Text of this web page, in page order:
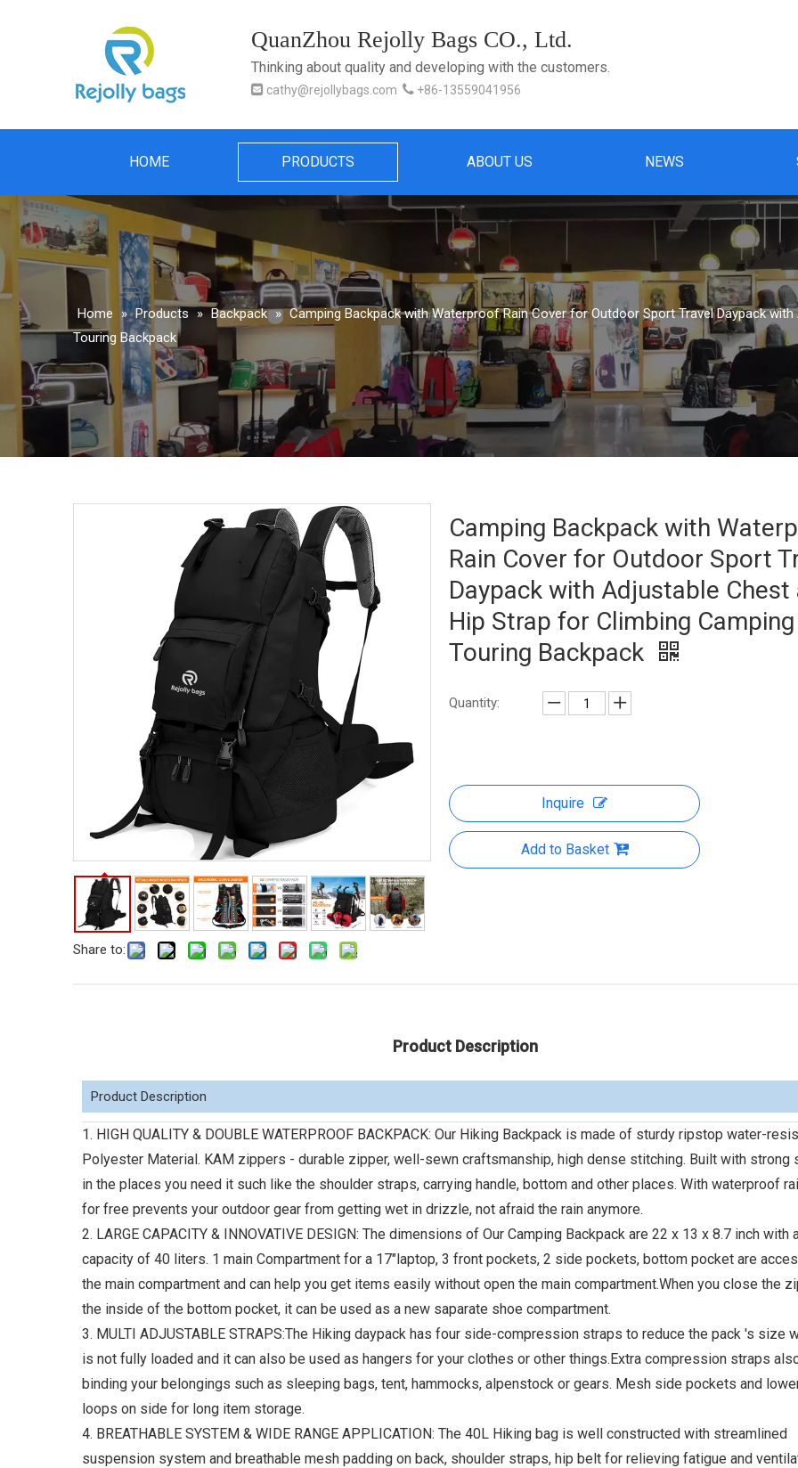
QuanZhou Rejolly Bags CO., Ltd.
Thinking about quality and developing with the customers.
 cathy@rejollybags.com  +86-13559041956
HOME PRODUCTS ABOUT US NEWS
Home » Products » Backpack » Camping Backpack with Waterproof Rain Cover for Outdoor Sport Travel Daypack
Touring Backpack
Share to:
Camping Backpack with
Rain Cover for Outdoor Sport
Daypack with Adjustable Chest
Hip Strap for Climbing Camping
Touring Backpack
Quantity:
Inquire
Add to Basket
Product Description
Product Description
1. HIGH QUALITY & DOUBLE WATERPROOF BACKPACK: Our Hiking Backpack is made of sturdy ripstop water-
Polyester Material. KAM zippers - durable zipper, well-sewn craftsmanship, high dense stitching. Built with strong
in the places you need it such like the shoulder straps, carrying handle, bottom and other places. With waterproof
for free prevents your outdoor gear from getting wet in drizzle, not afraid the rain anymore.
2. LARGE CAPACITY & INNOVATIVE DESIGN: The dimensions of Our Camping Backpack are 22 x 13 x 8.7 inch with
capacity of 40 liters. 1 main Compartment for a 17"laptop, 3 front pockets, 2 side pockets, bottom pocket are
the main compartment and can help you get items easily without open the main compartment.When you close the
the inside of the bottom pocket, it can be used as a new saparate shoe compartment.
3. MULTI ADJUSTABLE STRAPS:The Hiking daypack has four side-compression straps to reduce the pack 's size
is not fully loaded and it can also be used as hangers for your clothes or other things.Extra compression straps
binding your belongings such as sleeping bags, tent, hammocks, alpenstock or gears. Mesh side pockets and
loops on side for long item storage.
4. BREATHABLE SYSTEM & WIDE RANGE APPLICATION: The 40L Hiking bag is well constructed with streamlined
suspension system and breathable mesh padding on back, shoulder straps, hip belt for relieving fatigue and